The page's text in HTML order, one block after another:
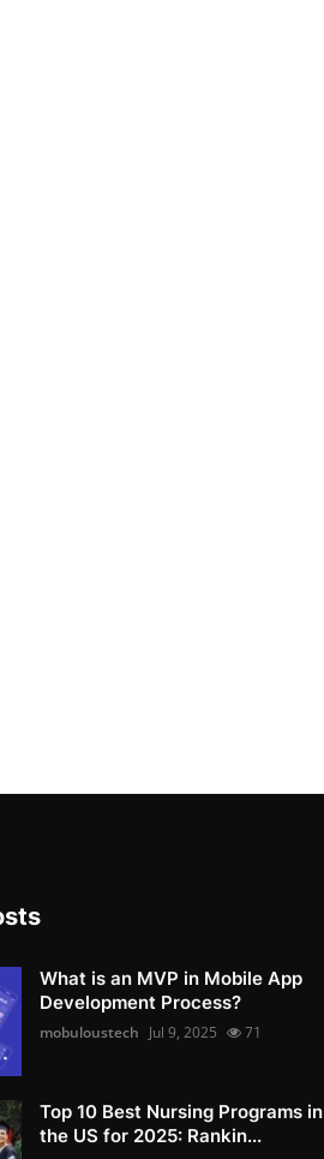
What is an MVP in Mobile App
Development Process?
mobuloustech Jul 9, 2025 71
Top 10 Best Nursing Programs in
the US for 2025: Rankin...